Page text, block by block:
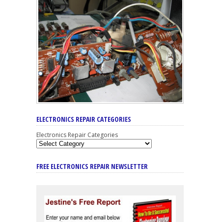
ELECTRONICS REPAIR CATEGORIES
Electronics Repair Categories
FREE ELECTRONICS REPAIR NEWSLETTER